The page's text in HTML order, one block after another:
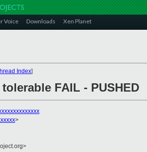
Voice Downloads Xen Planet
Index]
FAIL - PUSHED
>